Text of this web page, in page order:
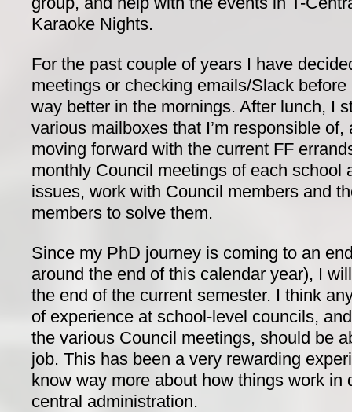
Karaoke Nights.
For the past couple of years I have
meetings or checking emails/Slack
way better in the mornings. After lunch, I
various mailboxes that I’m responsible
moving forward with the current FF
monthly Council meetings of each school
issues, work with Council members and
members to solve them.
Since my PhD journey is coming to an
around the end of this calendar year), I
the end of the current semester. I think
of experience at school-level councils,
the various Council meetings, should be
job. This has been a very rewarding
know way more about how things work in
central administration.